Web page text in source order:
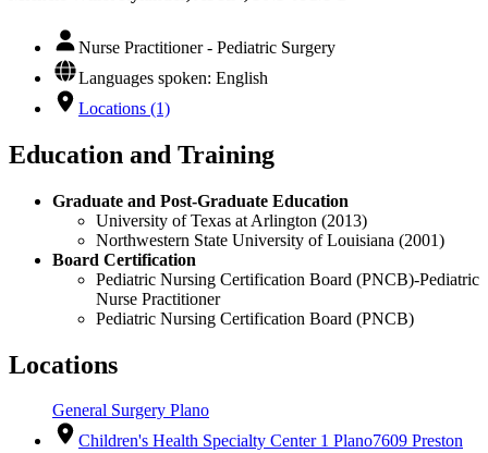
Nurse Practitioner - Pediatric Surgery
Languages spoken: English
Locations (1)
Education and Training
Graduate and Post-Graduate Education
University of Texas at Arlington (2013)
Northwestern State University of Louisiana (2001)
Board Certification
Pediatric Nursing Certification Board (PNCB)-Pediatric
Nurse Practitioner
Pediatric Nursing Certification Board (PNCB)
Locations
General Surgery Plano
Children's Health Specialty Center 1 Plano7609 Preston